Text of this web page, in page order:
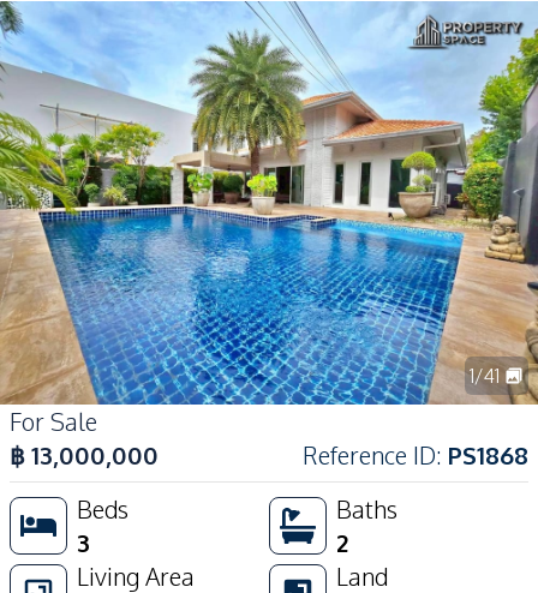
1/41
For Sale
฿13,000,000 Reference ID: PS1868
Beds
3
Baths
2
Living Area
Land